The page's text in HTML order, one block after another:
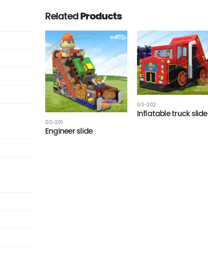
RelatedProducts
GS-201
Engineer slide
GS-202
Inflatable truck slide